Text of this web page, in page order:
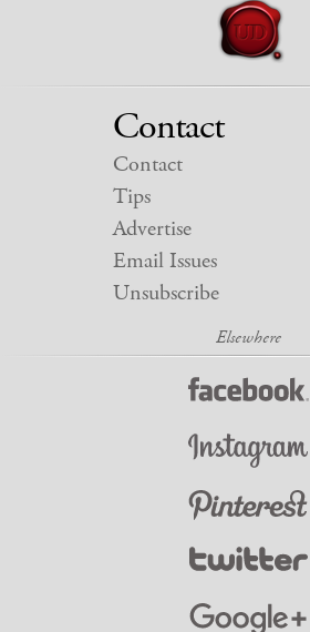
Contact
Contact
Tips
Advertise
Email Issues
Unsubscribe